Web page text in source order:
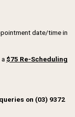
date/time in
a$75 Re-Scheduling
on (03) 9372